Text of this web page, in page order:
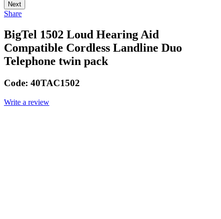
Next
Share
BigTel 1502 Loud Hearing Aid
Compatible Cordless Landline Duo
Telephone twin pack
Code: 40TAC1502
Write a review